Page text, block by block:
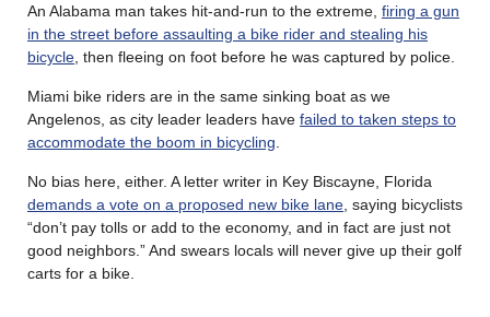
An Alabama man takes hit-and-run to the extreme, firing a gun
in the street before assaulting a bike rider and stealing his
bicycle , then fleeing on foot before he was captured by police.
Miami bike riders are in the same sinking boat as we
Angelenos, as city leader leaders have failed to taken steps to
accommodate the boom in bicycling
No bias here, either. A letter writer in Key Biscayne, Florida
demands a vote on a proposed new bike lane , saying bicyclists
“don’t pay tolls or add to the economy, and in fact are just not
good neighbors.” And swears locals will never give up their golf
carts for a bike.